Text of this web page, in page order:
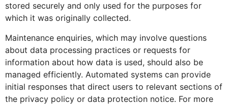
stored securely and only used for the purposes for
which it was originally collected.
Maintenance enquiries, which may involve questions
about data processing practices or requests for
information about how data is used, should also be
managed efficiently. Automated systems can provide
initial responses that direct users to relevant sections of
the privacy policy or data protection notice. For more